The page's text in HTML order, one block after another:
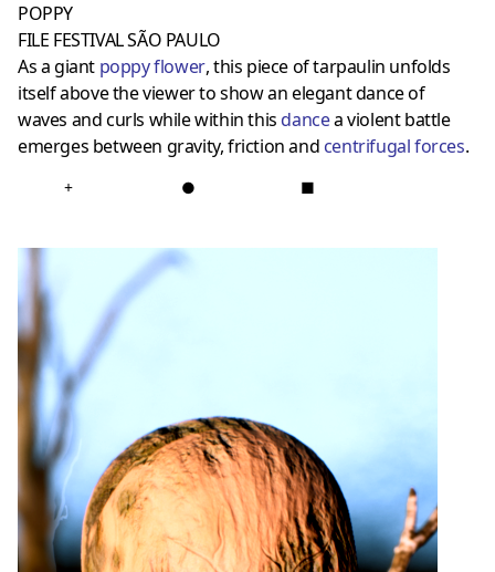
POPPY
FILE FESTIVAL SÃO PAULO
As a giant poppy flower, this piece of tarpaulin unfolds
itself above the viewer to show an elegant dance of
waves and curls while within this dancea violent battle
emerges between gravity, friction and centrifugal forces.
+ ● ■